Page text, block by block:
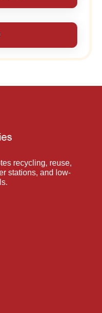
recycling, reuse,
stations, and low-